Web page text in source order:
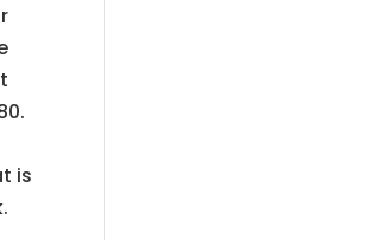
is